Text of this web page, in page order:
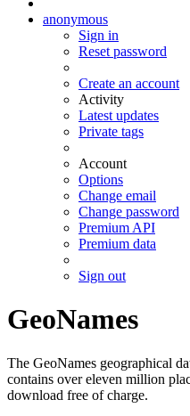
anonymous
Sign in
Reset password
Create an account
Activity
Latest updates
Private tags
Account
Options
Change email
Change password
Premium API
Premium data
Sign out
GeoNames
The GeoNames geographical
contains over eleven million
download free of charge.